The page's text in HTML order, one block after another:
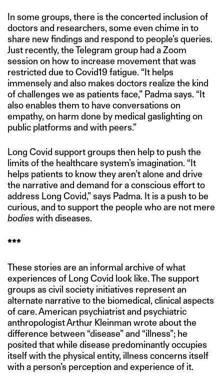
In some groups, there is the concerted inclusion of
doctors and researchers, some even chime in to
share new findings and respond to people’s queries.
Just recently, the Telegram group had a Zoom
session on how to increase movement that was
restricted due to Covid19 fatigue. “It helps
immensely and also makes doctors realize the kind
of challenges we as patients face,” Padma says. “It
also enables them to have conversations on
empathy, on harm done by medical gaslighting on
public platforms and with peers.”
Long Covid support groups then help to push the
limits of the healthcare system’s imagination. “It
helps patients to know they aren’t alone and drive
the narrative and demand for a conscious effort to
address Long Covid,” says Padma. It is a push to be
curious, and to support the people who are not mere
bodieswith diseases.
***
These stories are an informal archive of what
experiences of Long Covid look like. The support
groups as civil society initiatives represent an
alternate narrative to the biomedical, clinical aspects
of care. American psychiatrist and psychiatric
anthropologist Arthur Kleinman wrote about the
difference between “disease” and “illness”; he
posited that while disease predominantly occupies
itself with the physical entity, illness concerns itself
with a person’s perception and experience of it.